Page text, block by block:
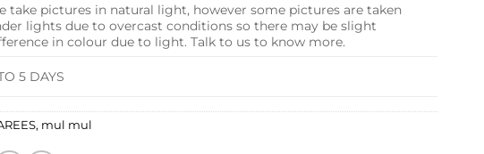
take pictures in natural light, however some pictures are taken
lights due to overcast conditions so there may be slight
in colour due to light. Talk to us to know more.
5 DAYS
, mul mul